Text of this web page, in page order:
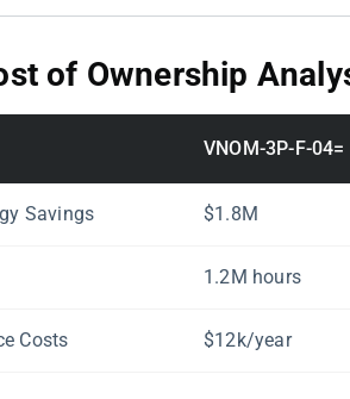
of Ownership
VNOM-3P-F-04=
Savings $1.8M
1.2M hours
Costs $12k/year